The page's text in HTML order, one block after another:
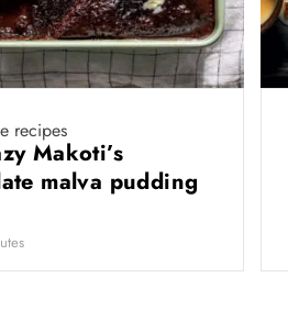
recipes
Makoti’s
malva pudding